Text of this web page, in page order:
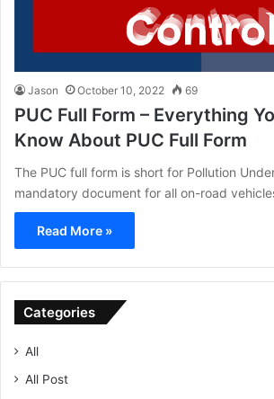
Jason October 10, 2022 69
PUC Full Form – Everything
Know About PUC Full Form
The PUC full form is short for Pollution
mandatory document for all on-road
Read More »
Categories
All
All Post